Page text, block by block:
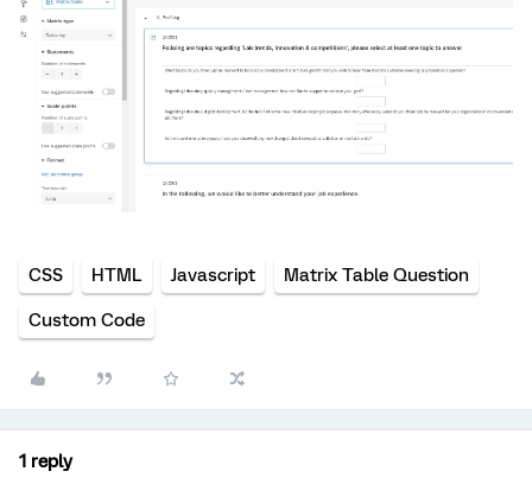
CSS HTML Javascript Matrix Table Question
Custom Code
1 reply